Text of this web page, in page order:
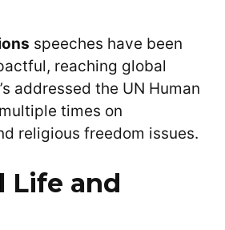
speeches have been
reaching global
addressed the UN Human
times on
religious freedom issues.
Life and